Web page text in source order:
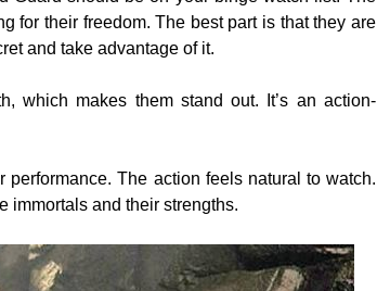
for their freedom. The best part is that they are
and take advantage of it.
which makes them stand out. It’s an action-
The action feels natural to watch.
immortals and their strengths.